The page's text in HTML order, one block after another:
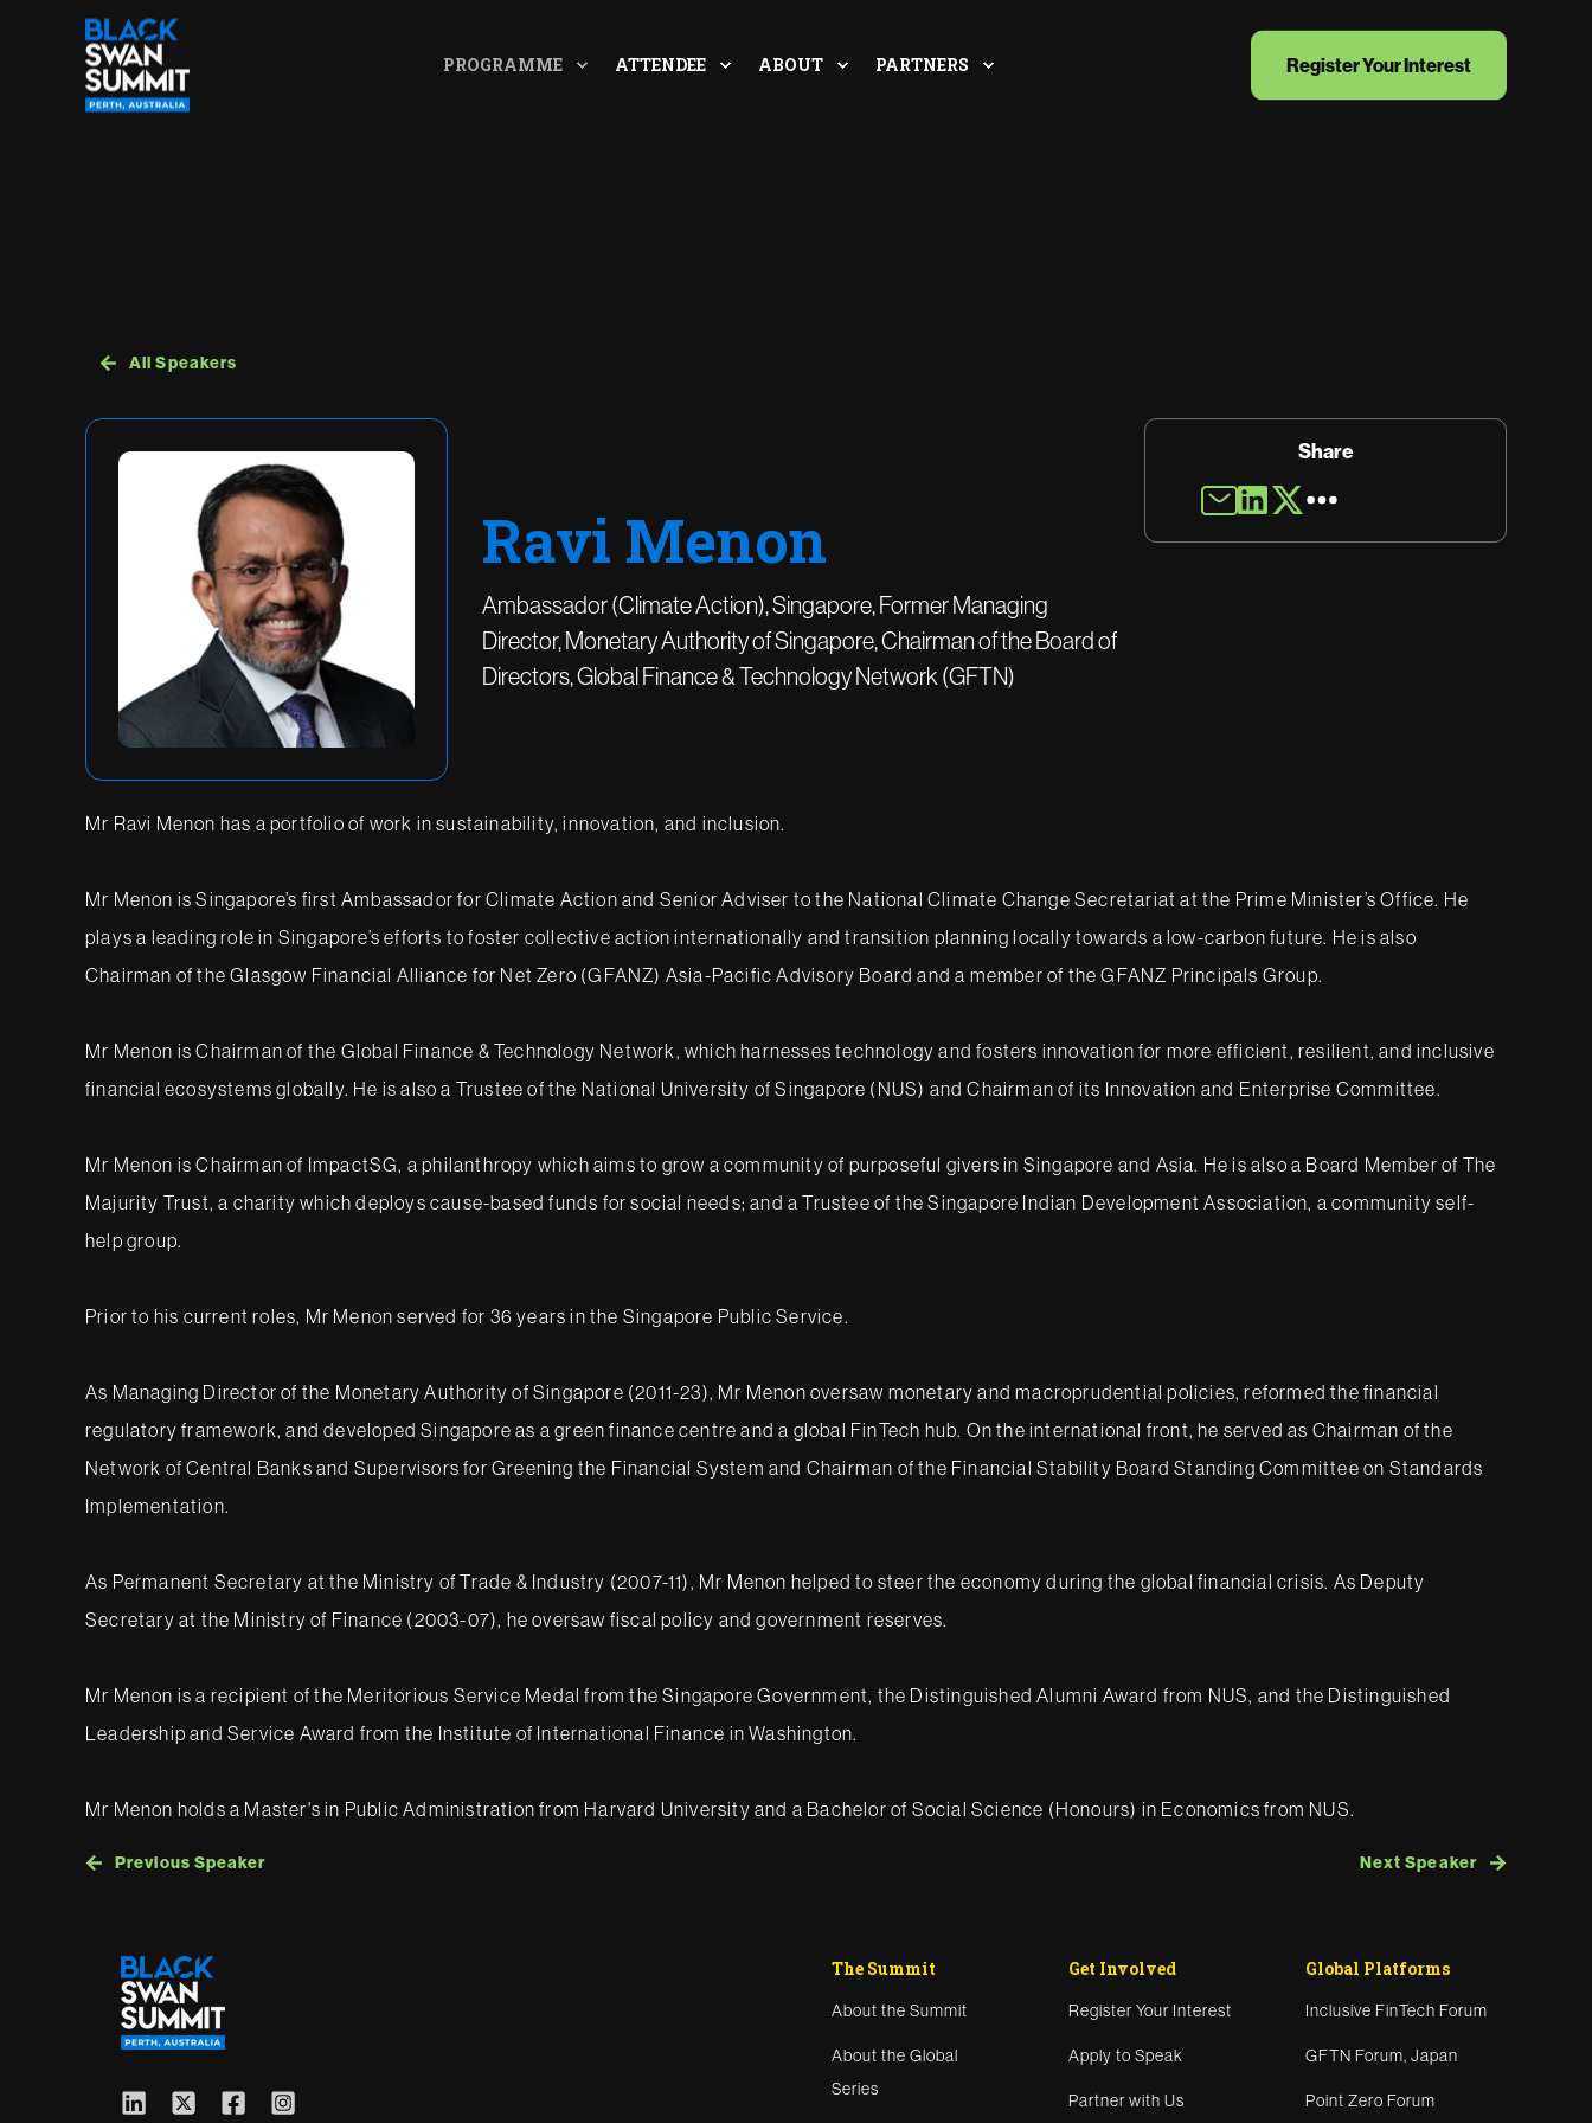
PROGRAMME ATTENDEE ABOUT PARTNERS Register Your Interest
All Speakers
Ravi Menon
Ambassador (Climate Action), Singapore, Former Managing
Director, Monetary Authority of Singapore, Chairman of the Board of
Directors, Global Finance & Technology Network (GFTN)
Share
Mr Ravi Menon has a portfolio of work in sustainability, innovation, and inclusion.
Mr Menon is Singapore’s first Ambassador for Climate Action and Senior Adviser to the National Climate Change Secretariat at the Prime Minister’s Office. He
plays a leading role in Singapore’s efforts to foster collective action internationally and transition planning locally towards a low-carbon future. He is also
Chairman of the Glasgow Financial Alliance for Net Zero (GFANZ) Asia-Pacific Advisory Board and a member of the GFANZ Principals Group.
Mr Menon is Chairman of the Global Finance & Technology Network, which harnesses technology and fosters innovation for more efficient, resilient, and inclusive
financial ecosystems globally. He is also a Trustee of the National University of Singapore (NUS) and Chairman of its Innovation and Enterprise Committee.
Mr Menon is Chairman of ImpactSG, a philanthropy which aims to grow a community of purposeful givers in Singapore and Asia. He is also a Board Member of The
Majurity Trust, a charity which deploys cause-based funds for social needs; and a Trustee of the Singapore Indian Development Association, a community self-
help group.
Prior to his current roles, Mr Menon served for 36 years in the Singapore Public Service.
As Managing Director of the Monetary Authority of Singapore (2011-23), Mr Menon oversaw monetary and macroprudential policies, reformed the financial
regulatory framework, and developed Singapore as a green finance centre and a global FinTech hub. On the international front, he served as Chairman of the
Network of Central Banks and Supervisors for Greening the Financial System and Chairman of the Financial Stability Board Standing Committee on Standards
Implementation.
As Permanent Secretary at the Ministry of Trade & Industry (2007-11), Mr Menon helped to steer the economy during the global financial crisis. As Deputy
Secretary at the Ministry of Finance (2003-07), he oversaw fiscal policy and government reserves.
Mr Menon is a recipient of the Meritorious Service Medal from the Singapore Government, the Distinguished Alumni Award from NUS, and the Distinguished
Leadership and Service Award from the Institute of International Finance in Washington.
Mr Menon holds a Master's in Public Administration from Harvard University and a Bachelor of Social Science (Honours) in Economics from NUS.
Next Speaker
Previous Speaker
The Summit
About the Summit
About the Global
Series
Get Involved
Register Your Interest
Apply to Speak
Partner with Us
Global Platforms
Inclusive FinTech Forum
GFTN Forum, Japan
Point Zero Forum